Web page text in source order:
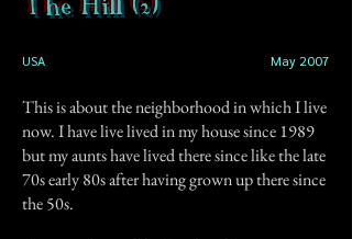
USA May 2007
This is about the neighborhood in which I live
now. I have live lived in my house since 1989
but my aunts have lived there since like the late
70s early 80s after having grown up there since
the 50s.